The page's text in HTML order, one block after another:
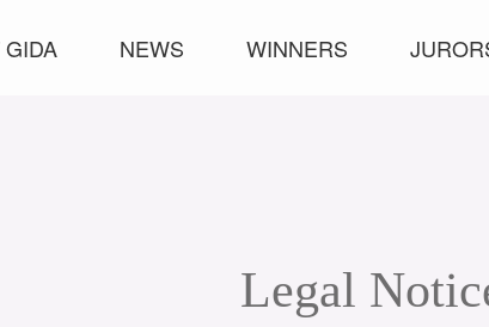
NEWS WINNERS
Legal